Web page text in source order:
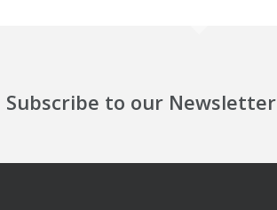
Subscribe to our Newsletter